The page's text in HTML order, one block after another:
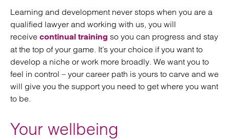
Learning and development never stops when you are a
qualified lawyer and working with us, you will
receive continual training so you can progress and stay
at the top of your game. It’s your choice if you want to
develop a niche or work more broadly. We want you to
feel in control – your career path is yours to carve and we
will give you the support you need to get where you want
to be.
Your wellbeing